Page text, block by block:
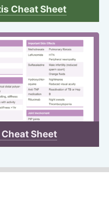
Cheat Sheet
Sheet